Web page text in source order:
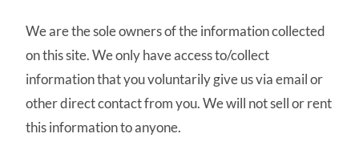
We are the sole owners of the information collected
on this site. We only have access to/collect
information that you voluntarily give us via email or
other direct contact from you. We will not sell or rent
this information to anyone.